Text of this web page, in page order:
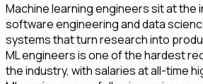
Machine learning engineers sit at
software engineering and data
systems that turn research into
ML engineers is one of the hardest
the industry, with salaries at all-time